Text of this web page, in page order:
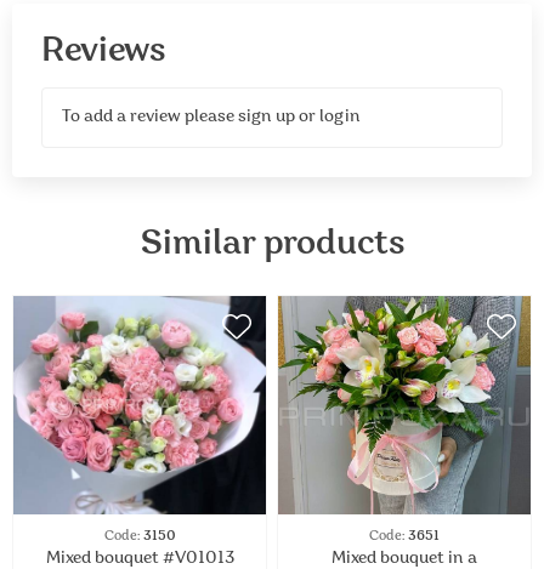
Reviews
To add a review please sign up or login
Similar products
Code: 3150
Mixed bouquet #V01013
Code: 3651
Mixed bouquet in a